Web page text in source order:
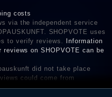
costs
via the independent service
SHOPVOTE uses
to verify reviews.
Information
on SHOPVOTE can be
did not take place
could come from
or used the goods or